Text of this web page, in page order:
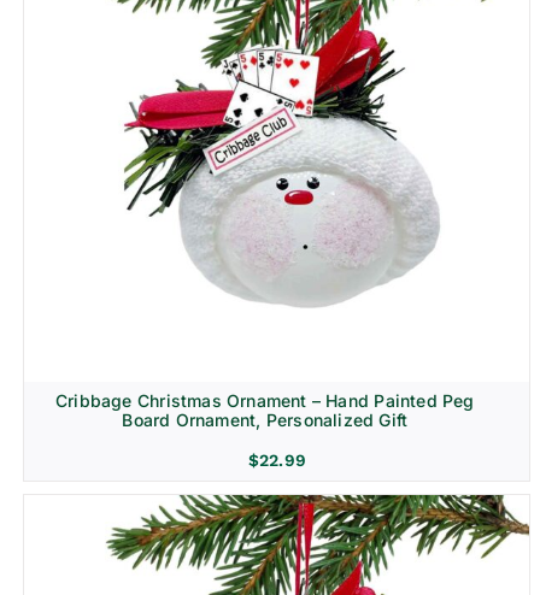
Cribbage Christmas Ornament – Hand Painted Peg
Board Ornament, Personalized Gift
$22.99